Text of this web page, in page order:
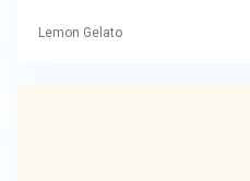
Lemon Gelato